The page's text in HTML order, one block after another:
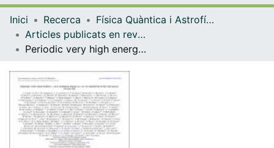
Navega per tot el DD
Contacte
Inici Recerca
Física Quàntica i Astrofísica
Articles publicats en revistes (Física Quàntica i Astrofísica)
Periodic very high energy γ -Ray Emission from LS I +61◦303 observed with the Magic telescope